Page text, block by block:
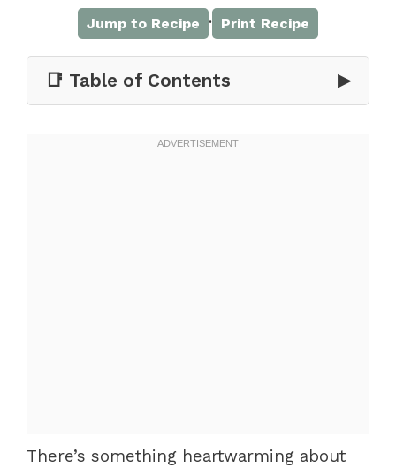
Jump to Recipe · Print Recipe
📑 Table of Contents ▶
There’s something heartwarming about